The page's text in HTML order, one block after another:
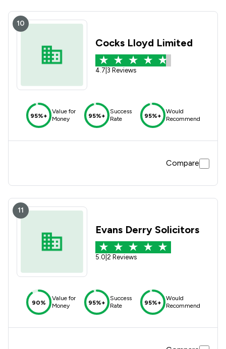
10
Cocks Lloyd Limited
4.7 3 Reviews
95%+
Value for
Money
95%+
Success
Rate
95%+
Would
Recommend
Compare
11
Evans Derry Solicitors
5.0 2 Reviews
90%
Value for
Money
95%+
Success
Rate
95%+
Would
Recommend